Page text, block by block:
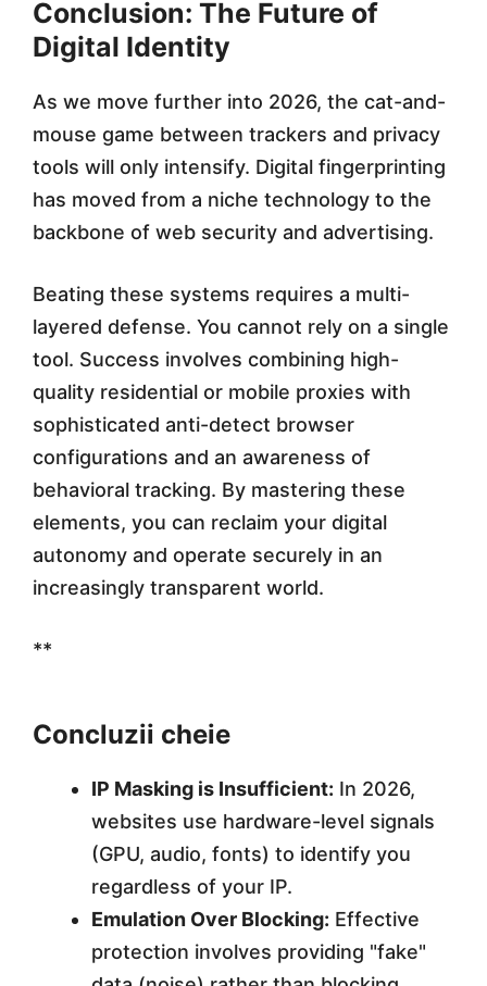
Conclusion: The Future of
Digital Identity
As we move further into 2026, the cat-and-
mouse game between trackers and privacy
tools will only intensify. Digital fingerprinting
has moved from a niche technology to the
backbone of web security and advertising.
Beating these systems requires a multi-
layered defense. You cannot rely on a single
tool. Success involves combining high-
quality residential or mobile proxies with
sophisticated anti-detect browser
configurations and an awareness of
behavioral tracking. By mastering these
elements, you can reclaim your digital
autonomy and operate securely in an
increasingly transparent world.
**
Concluzii cheie
IP Masking is Insufficient: In 2026,
websites use hardware-level signals
(GPU, audio, fonts) to identify you
regardless of your IP.
Emulation Over Blocking: Effective
protection involves providing "fake"